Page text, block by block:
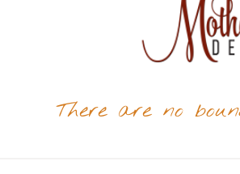
There are no